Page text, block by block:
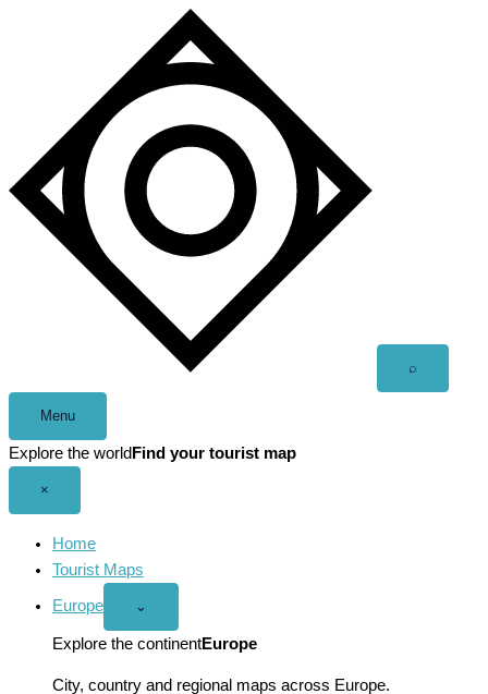
⌕
Menu
Explore the world Find your tourist map
×
Home
Tourist Maps
Europe
Open
menu
⌄
Explore the continentEurope
City, country and regional maps across Europe.